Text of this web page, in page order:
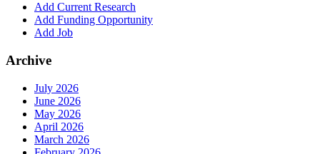
Add Current Research
Add Funding Opportunity
Add Job
Archive
July 2026
June 2026
May 2026
April 2026
March 2026